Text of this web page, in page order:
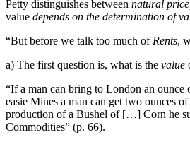
Petty distinguishes between natural
value depends on the determination of
“But before we talk too much of Rents,
a) The first question is, what is the value
“If a man can bring to London an
easie Mines a man can get two ounces
production of a Bushel of […] Corn he
Commodities” (p. 66).